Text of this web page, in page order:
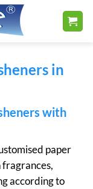
in
with
paper
according to